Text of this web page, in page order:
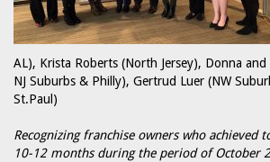
AL), Krista Roberts (North Jersey), Donna
NJ Suburbs & Philly), Gertrud Luer (NW
St.Paul)
Recognizing franchise owners who achieved
10-12 months during the period of October